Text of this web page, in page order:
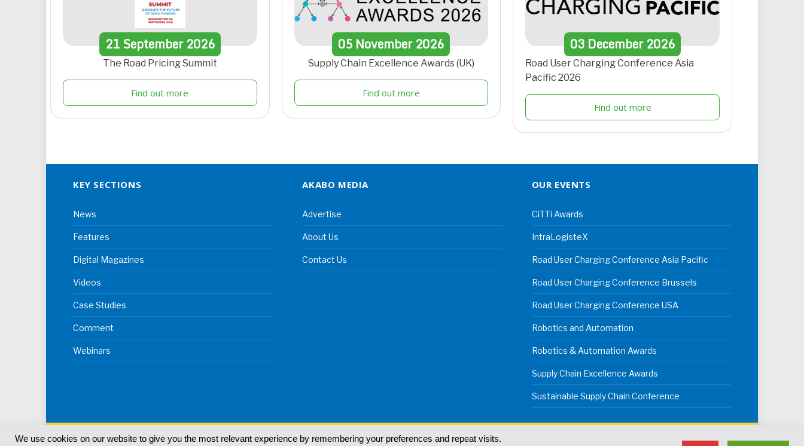
21September 2026
The Road Pricing Summit
Find out more
05 November2026
Supply Chain Excellence Awards (UK)
Find out more
03 December 2026
Road User Charging Conference Asia
Pacific 2026
Find out more
KEY SECTIONS
News
Features
Digital Magazines
Videos
Case Studies
Comment
Webinars
AKABO MEDIA
Advertise
About Us
Contact Us
OUR EVENTS
CiTTi Awards
IntraLogisteX
Road User Charging Conference Asia Pacific
Road User Charging Conference Brussels
Road User Charging Conference USA
Robotics and Automation
Robotics & Automation Awards
Supply Chain Excellence Awards
Sustainable Supply Chain Conference
© 2024Akabo Media Ltd Registered No 07766641 England | All rights reserved. Cookie Policy
We use cookies on our website to give you the most relevant experience by remembering your preferences and repeat visits.